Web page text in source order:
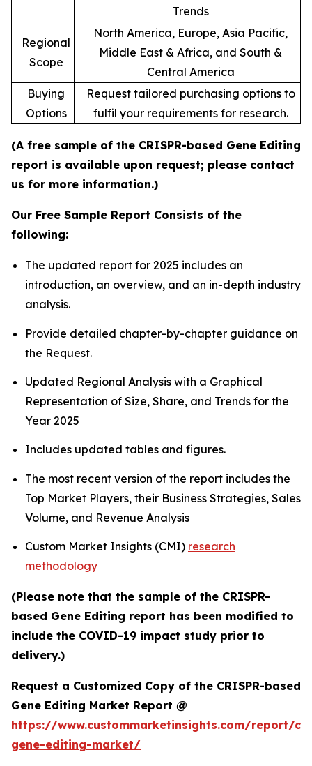
Trends
Regional
Scope
North America, Europe, Asia Pacific,
Middle East & Africa, and South &
Central America
Buying
Options
Request tailored purchasing options to
fulfil your requirements for research.
(A free sample of the CRISPR-based Gene Editing
report is available upon request; please contact
us for more information.)
Our Free Sample Report Consists of the
following:
The updated report for 2025 includes an
introduction, an overview, and an in-depth industry
analysis.
Provide detailed chapter-by-chapter guidance on
the Request.
Updated Regional Analysis with a Graphical
Representation of Size, Share, and Trends for the
Year 2025
Includes updated tables and figures.
The most recent version of the report includes the
Top Market Players, their Business Strategies, Sales
Volume, and Revenue Analysis
Custom Market Insights (CMI) research
methodology
(Please note that the sample of the CRISPR-
based Gene Editing report has been modified to
include the COVID-19 impact study prior to
delivery.)
Request a Customized Copy of the CRISPR-based
Gene Editing Market Report @
https://www.custommarketinsights.com/report/
gene-editing-market/